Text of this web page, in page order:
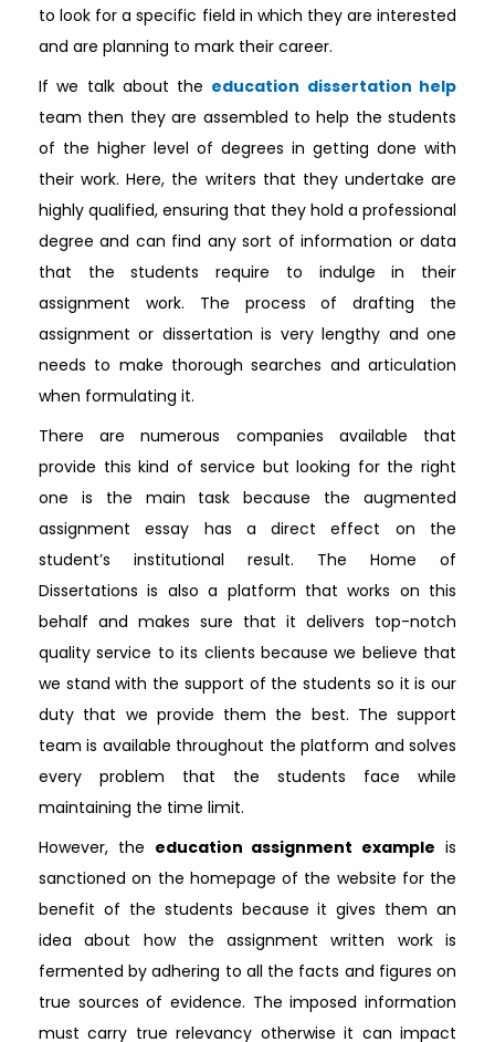
to look for a specific field in which they are interested
and are planning to mark their career.
If we talk about the education dissertation help
team then they are assembled to help the students
of the higher level of degrees in getting done with
their work. Here, the writers that they undertake are
highly qualified, ensuring that they hold a professional
degree and can find any sort of information or data
that the students require to indulge in their
assignment work. The process of drafting the
assignment or dissertation is very lengthy and one
needs to make thorough searches and articulation
when formulating it.
There are numerous companies available that
provide this kind of service but looking for the right
one is the main task because the augmented
assignment essay has a direct effect on the
student’s institutional result. The Home of
Dissertations is also a platform that works on this
behalf and makes sure that it delivers top-notch
quality service to its clients because we believe that
we stand with the support of the students so it is our
duty that we provide them the best. The support
team is available throughout the platform and solves
every problem that the students face while
maintaining the time limit.
However, the education assignment example is
sanctioned on the homepage of the website for the
benefit of the students because it gives them an
idea about how the assignment written work is
fermented by adhering to all the facts and figures on
true sources of evidence. The imposed information
must carry true relevancy otherwise it can impact